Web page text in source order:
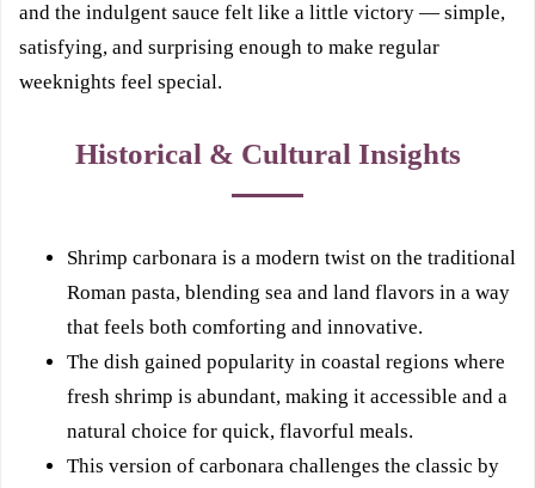
and the indulgent sauce felt like a little victory — simple,
satisfying, and surprising enough to make regular
weeknights feel special.
Historical & Cultural Insights
Shrimp carbonara is a modern twist on the traditional
Roman pasta, blending sea and land flavors in a way
that feels both comforting and innovative.
The dish gained popularity in coastal regions where
fresh shrimp is abundant, making it accessible and a
natural choice for quick, flavorful meals.
This version of carbonara challenges the classic by